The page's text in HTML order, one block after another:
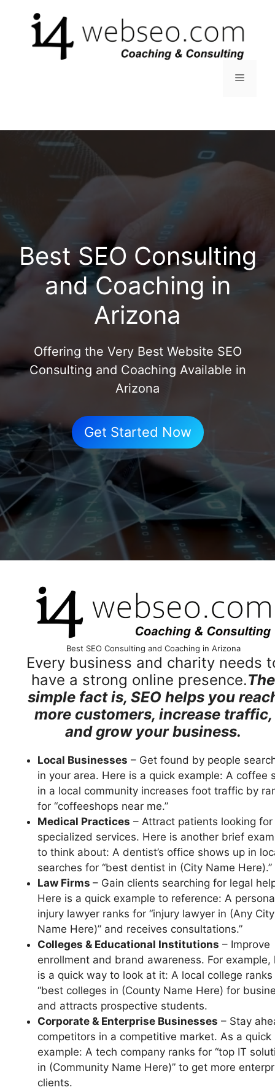
Menu
Best SEO Consulting
and Coaching in
Arizona
Offering the Very Best Website SEO
Consulting and Coaching Available in
Arizona
Get Started Now
Best SEO Consulting and Coaching in Arizona
Every business and charity needs
have a strong online presence.The
simple fact is, SEO helps you
more customers, increase traffic,
and grow your business.
Local Businesses – Get found by people
in your area. Here is a quick example: A coffee
in a local community increases foot traffic by
for “coffeeshops near me.”
Medical Practices – Attract patients looking for
specialized services. Here is another brief
to think about: A dentist’s office shows up in
searches for “best dentist in (City Name Here).”
Law Firms – Gain clients searching for legal
Here is a quick example to reference: A
injury lawyer ranks for “injury lawyer in (Any City
Name Here)” and receives consultations.”
Colleges & Educational Institutions – Improve
enrollment and brand awareness. For example,
is a quick way to look at it: A local college
“best colleges in (County Name Here) for
and attracts prospective students.
Corporate & Enterprise Businesses – Stay
competitors in a competitive market. As a quick
example: A tech company ranks for “top IT
in (Community Name Here)” to get more
clients.